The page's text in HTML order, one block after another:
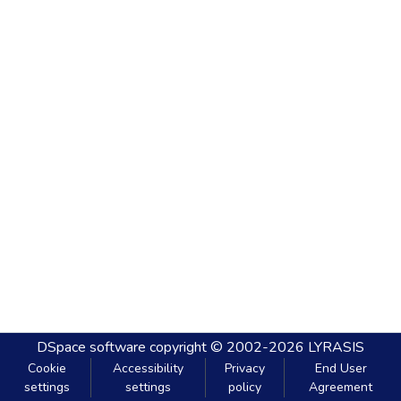
DSpace software copyright © 2002-2026 LYRASIS
Cookie
settings
Accessibility
settings
Privacy
policy
End User
Agreement